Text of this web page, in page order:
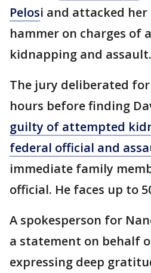
Pelosi and attacked
hammer on charges of
kidnapping and assault.
The jury deliberated
hours before finding
guilty of attempted
federal official and
immediate family
official. He faces up to
A spokesperson for
a statement on behalf
expressing deep